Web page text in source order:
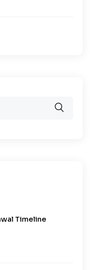
Timeline